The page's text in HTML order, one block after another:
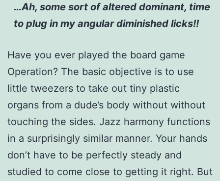
…Ah, some sort of altered dominant, time
to plug in my angular diminished licks!!
Have you ever played the board game
Operation? The basic objective is to use
little tweezers to take out tiny plastic
organs from a dude’s body without without
touching the sides. Jazz harmony functions
in a surprisingly similar manner. Your hands
don’t have to be perfectly steady and
studied to come close to getting it right. But